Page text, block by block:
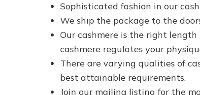
Sophisticated fashion in our
We ship the package to the
Our cashmere is the right
cashmere regulates your
There are varying qualities of
best attainable requirements.
Join our mailing listing for the